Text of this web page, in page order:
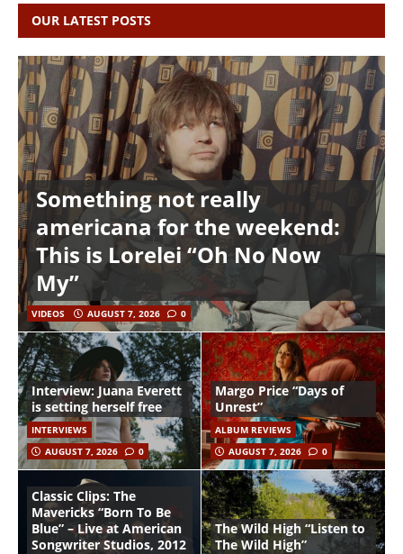
OUR LATEST POSTS
Something not really
americana for the weekend:
This is Lorelei “Oh No Now
My”
VIDEOS AUGUST 7, 2026 0
Interview: Juana Everett
is setting herself free
INTERVIEWS
AUGUST 7, 2026
0
Margo Price “Days of
Unrest”
ALBUM REVIEWS
AUGUST 7, 2026
0
Classic Clips: The
Mavericks “Born To Be
Blue” – Live at American
Songwriter Studios, 2012
The Wild High “Listen to
The Wild High”